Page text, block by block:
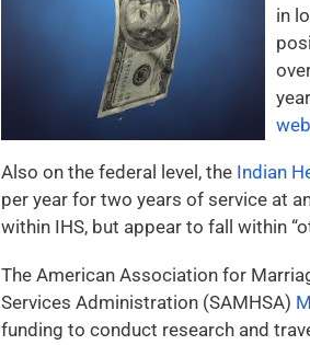
in
Also on the federal level, the Indian
per year for two years of service at
within IHS, but appear to fall within
The American Association for
Services Administration (SAMHSA)
funding to conduct research and